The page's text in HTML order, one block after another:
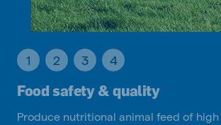
1 2 3 4
Food safety & quality
Produce nutritional animal feed of